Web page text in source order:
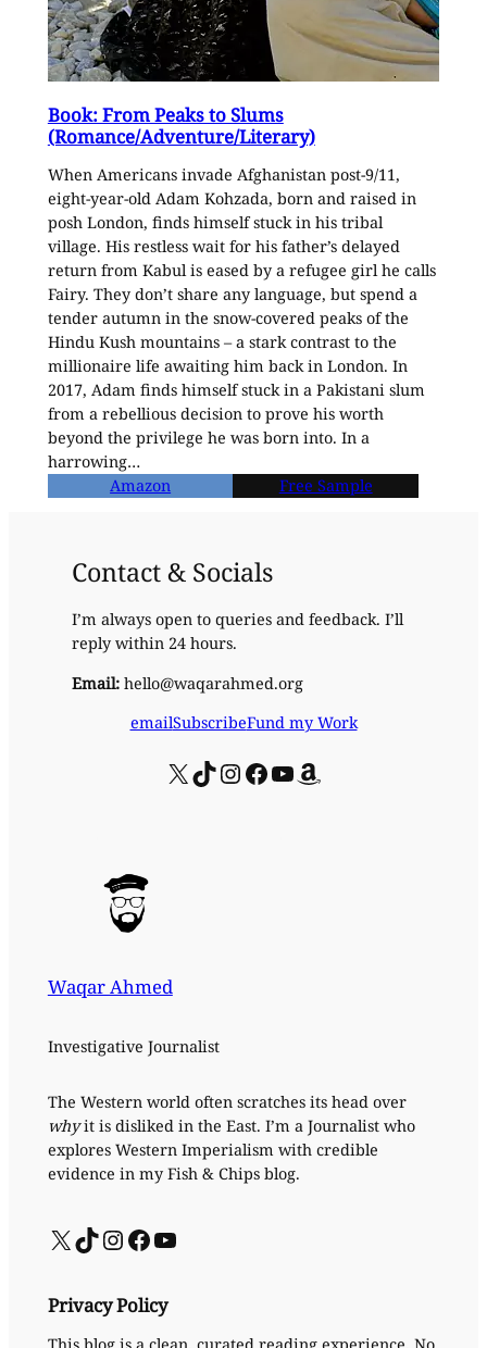
Book: From Peaks to Slums
(Romance/Adventure/Literary)
When Americans invade Afghanistan post-9/11,
eight-year-old Adam Kohzada, born and raised in
posh London, finds himself stuck in his tribal
village. His restless wait for his father’s delayed
return from Kabul is eased by a refugee girl he calls
Fairy. They don’t share any language, but spend a
tender autumn in the snow-covered peaks of the
Hindu Kush mountains – a stark contrast to the
millionaire life awaiting him back in London. In
2017, Adam finds himself stuck in a Pakistani slum
from a rebellious decision to prove his worth
beyond the privilege he was born into. In a
harrowing…
Amazon
Free Sample
Contact & Socials
I’m always open to queries and feedback. I’ll
reply within 24 hours.
Email: hello@waqarahmed.org
emailSubscribeFund my Work
X TikTok InstagramFacebook YouTube Amazon
Waqar Ahmed
Investigative Journalist
The Western world often scratches its head over
whyit is disliked in the East. I’m a Journalist who
explores Western Imperialism with credible
evidence in my Fish & Chips blog.
X TikTok InstagramFacebook YouTube
Privacy Policy
This blog is a clean, curated reading experience. No